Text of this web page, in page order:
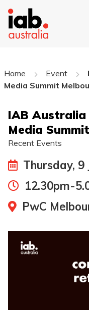
Home Event
Media Summit
IAB Australia
Media
Recent Events
Thursday, 9
12.30pm-
PwC